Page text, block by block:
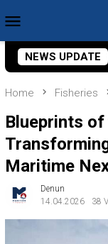
to
contentMenu
NEWS UPDATE
Re-
Home Fisheries
Blueprints of
Maritime
Denun
14.04.2026
38